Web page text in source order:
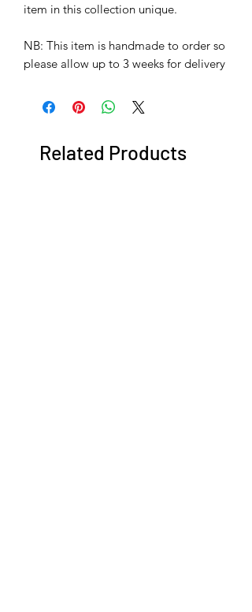
item in this collection unique.
​​​​​​​NB: This item is handmade to order so
please allow up to 3 weeks for delivery
Related Products